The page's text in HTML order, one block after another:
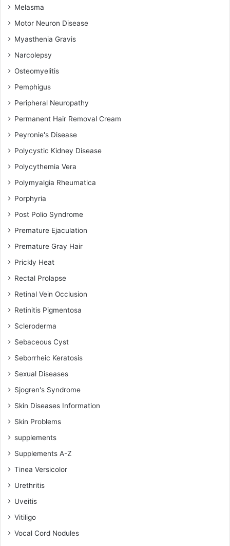
Melasma
Motor Neuron Disease
Myasthenia Gravis
Narcolepsy
Osteomyelitis
Pemphigus
Peripheral Neuropathy
Permanent Hair Removal Cream
Peyronie's Disease
Polycystic Kidney Disease
Polycythemia Vera
Polymyalgia Rheumatica
Porphyria
Post Polio Syndrome
Premature Ejaculation
Premature Gray Hair
Prickly Heat
Rectal Prolapse
Retinal Vein Occlusion
Retinitis Pigmentosa
Scleroderma
Sebaceous Cyst
Seborrheic Keratosis
Sexual Diseases
Sjogren's Syndrome
Skin Diseases Information
Skin Problems
supplements
Supplements A-Z
Tinea Versicolor
Urethritis
Uveitis
Vitiligo
Vocal Cord Nodules